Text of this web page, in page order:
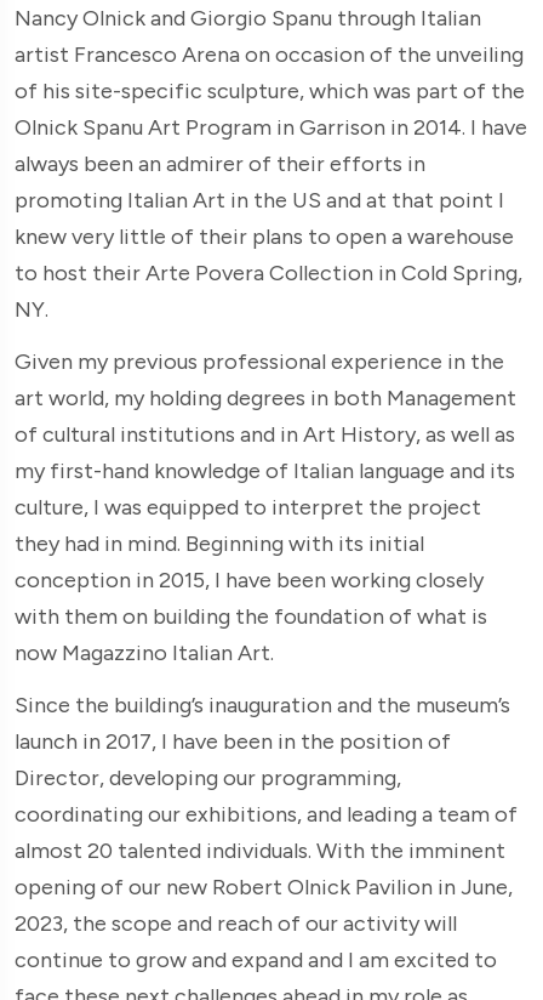
Nancy Olnick and Giorgio Spanu through Italian
artist Francesco Arena on occasion of the unveiling
of his site-specific sculpture, which was part of the
Olnick Spanu Art Program in Garrison in 2014. I have
always been an admirer of their efforts in
promoting Italian Art in the US and at that point I
knew very little of their plans to open a warehouse
to host their Arte Povera Collection in Cold Spring,
NY.
Given my previous professional experience in the
art world, my holding degrees in both Management
of cultural institutions and in Art History, as well as
my first-hand knowledge of Italian language and its
culture, I was equipped to interpret the project
they had in mind. Beginning with its initial
conception in 2015, I have been working closely
with them on building the foundation of what is
now Magazzino Italian Art.
Since the building’s inauguration and the museum’s
launch in 2017, I have been in the position of
Director, developing our programming,
coordinating our exhibitions, and leading a team of
almost 20 talented individuals. With the imminent
opening of our new Robert Olnick Pavilion in June,
2023, the scope and reach of our activity will
continue to grow and expand and I am excited to